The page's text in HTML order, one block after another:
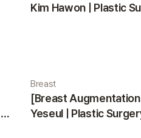
Kim Hawon | Plastic
Breast
[Breast
Yeseul | Plastic